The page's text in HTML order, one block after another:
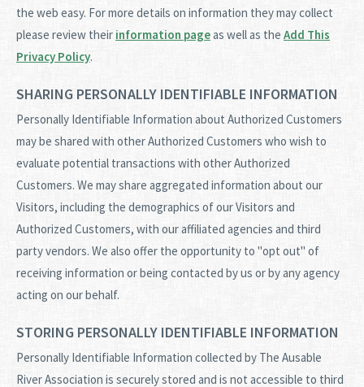
the web easy. For more details on information they may collect
please review their information pageas well as the Add This
Privacy Policy.
SHARING PERSONALLY IDENTIFIABLE INFORMATION
Personally Identifiable Information about Authorized Customers
may be shared with other Authorized Customers who wish to
evaluate potential transactions with other Authorized
Customers. We may share aggregated information about our
Visitors, including the demographics of our Visitors and
Authorized Customers, with our affiliated agencies and third
party vendors. We also offer the opportunity to "opt out" of
receiving information or being contacted by us or by any agency
acting on our behalf.
STORING PERSONALLY IDENTIFIABLE INFORMATION
Personally Identifiable Information collected by The Ausable
River Association is securely stored and is not accessible to third